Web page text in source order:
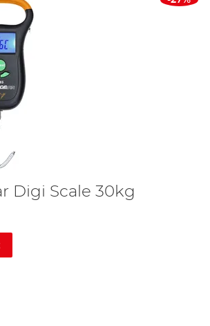
Digi Scale 30kg